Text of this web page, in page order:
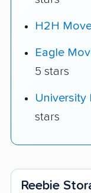
H2H
Eagle
5 stars
University
stars
Reebie